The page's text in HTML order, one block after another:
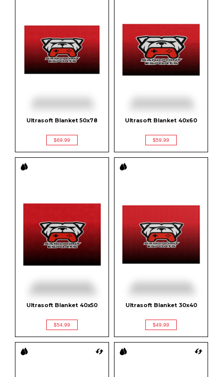
Ultrasoft Blanket 50x78
$69.99
Ultrasoft Blanket 40x60
$59.99
Ultrasoft Blanket 40x50
$54.99
Ultrasoft Blanket 30x40
$49.99